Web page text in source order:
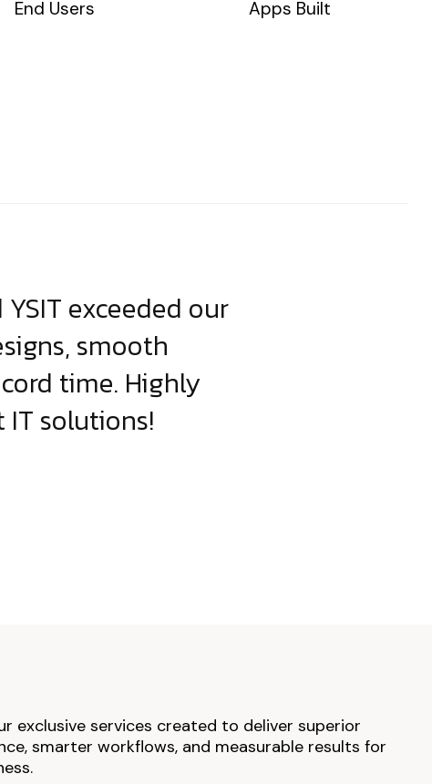
End Users Apps Built
exceeded our
smooth
time. Highly
solutions!
exclusive services created to deliver superior
smarter workflows, and measurable results for